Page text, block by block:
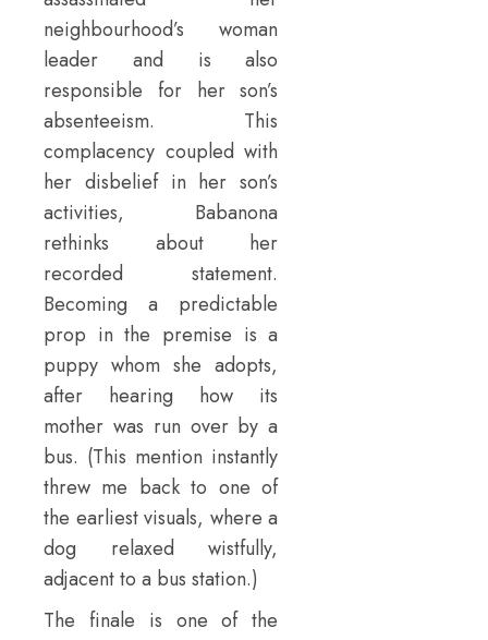
neighbourhood’s woman
leader and is also
responsible for her son’s
absenteeism. This
complacency coupled with
her disbelief in her son’s
activities, Babanona
rethinks about her
recorded statement.
Becoming a predictable
prop in the premise is a
puppy whom she adopts,
after hearing how its
mother was run over by a
bus. (This mention instantly
threw me back to one of
the earliest visuals, where a
dog relaxed wistfully,
adjacent to a bus station.)
The finale is one of the